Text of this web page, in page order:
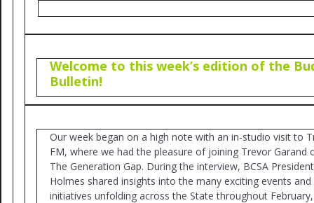
Welcome to this week’s edition of the
Bulletin!
Our week began on a high note with an in-studio visit to
FM, where we had the pleasure of joining Trevor Garand
The Generation Gap. During the interview, BCSA
Holmes shared insights into the many exciting events and
initiatives unfolding across the State throughout February,